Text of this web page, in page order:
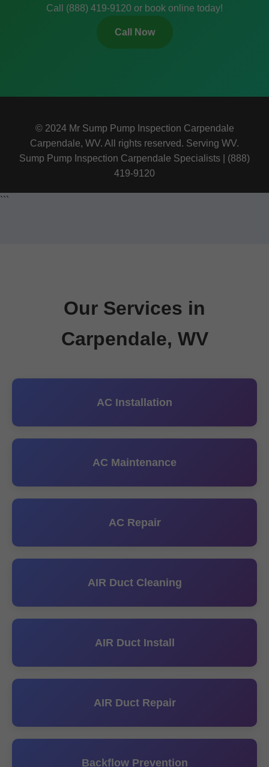
Call (888) 419-9120 or book online today!
Call Now
© 2024 Mr Sump Pump Inspection Carpendale
Carpendale, WV. All rights reserved. Serving WV.
Sump Pump Inspection Carpendale Specialists | (888)
419-9120
```
Our Services in
Carpendale, WV
AC Installation
AC Maintenance
AC Repair
AIR Duct Cleaning
AIR Duct Install
AIR Duct Repair
Backflow Prevention